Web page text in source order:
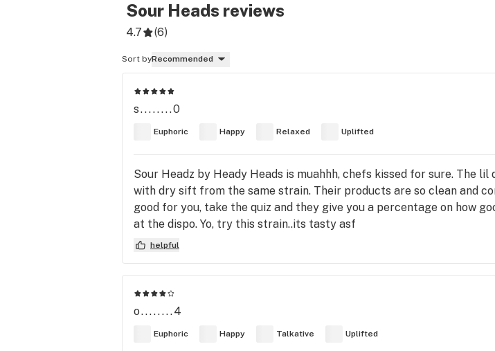
Sour Heads reviews
4.7 (6)
Sort byRecommended
s........0
Euphoric Happy Relaxed Uplifted
Sour Headz by Heady Heads is muahhh, chefs kissed for sure. The
with dry sift from the same strain. Their products are so clean and
good for you, take the quiz and they give you a percentage on how
at the dispo. Yo, try this strain..its tasty asf
helpful
o........4
Euphoric Happy Talkative Uplifted